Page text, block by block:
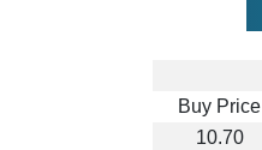
Buy Price
10.70